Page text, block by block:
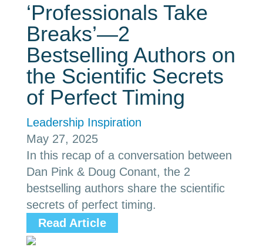
‘Professionals Take
Breaks’—2
Bestselling Authors on
the Scientific Secrets
of Perfect Timing
Leadership Inspiration
May 27, 2025
In this recap of a conversation between
Dan Pink & Doug Conant, the 2
bestselling authors share the scientific
secrets of perfect timing.
Read Article